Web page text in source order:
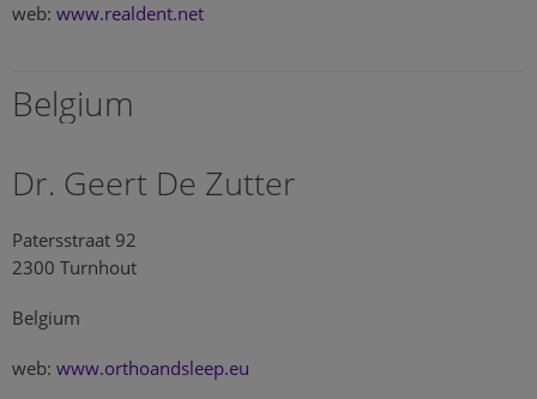
web: www.realdent.net
Belgium
Dr. Geert De Zutter
Patersstraat 92
2300 Turnhout
Belgium
web: www.orthoandsleep.eu